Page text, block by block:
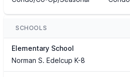
SCHOOLS
Elementary School
Norman S. Edelcup K-8